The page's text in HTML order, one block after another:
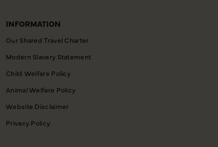
INFORMATION
Our Shared Travel Charter
Modern Slavery Statement
Child Welfare Policy
Animal Welfare Policy
Website Disclaimer
Privacy Policy